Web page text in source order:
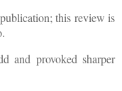
this review is
and provoked sharper